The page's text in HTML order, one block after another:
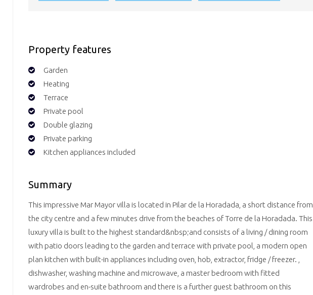
Property features
Garden
Heating
Terrace
Private pool
Double glazing
Private parking
Kitchen appliances included
Summary
This impressive Mar Mayor villa is located in Pilar de la Horadada, a short distance from
the city centre and a few minutes drive from the beaches of Torre de la Horadada. This
luxury villa is built to the highest standard&nbsp;and consists of a living / dining room
with patio doors leading to the garden and terrace with private pool, a modern open
plan kitchen with built-in appliances including oven, hob, extractor, fridge / freezer. ,
dishwasher, washing machine and microwave, a master bedroom with fitted
wardrobes and en-suite bathroom and there is a further guest bathroom on this